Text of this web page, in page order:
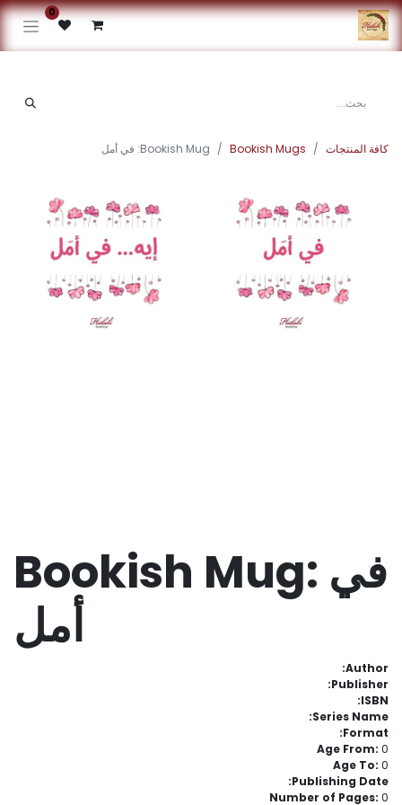
0
كافة المنتجات Bookish Mugs Bookish Mug: في أمل
Bookish Mug: في
أمل
Author:
Publisher:
ISBN:
Series Name:
Format:
Age From: 0
Age To: 0
Publishing Date:
Number of Pages: 0